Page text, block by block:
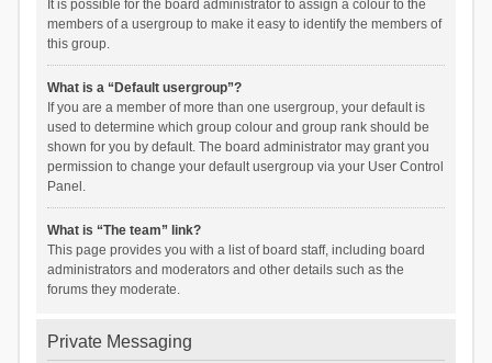
It is possible for the board administrator to assign a colour to the
members of a usergroup to make it easy to identify the members of
this group.
What is a “Default usergroup”?
If you are a member of more than one usergroup, your default is
used to determine which group colour and group rank should be
shown for you by default. The board administrator may grant you
permission to change your default usergroup via your User Control
Panel.
What is “The team” link?
This page provides you with a list of board staff, including board
administrators and moderators and other details such as the
forums they moderate.
Private Messaging